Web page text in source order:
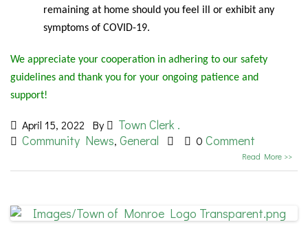
remaining at home should you feel ill or exhibit any
symptoms of COVID-19.
We appreciate your cooperation in adhering to our safety
guidelines and thank you for your ongoing patience and
support!
April 15, 2022 By
Town Clerk .
Community News, General 0 Comment
Read More >>